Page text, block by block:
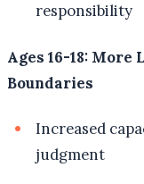
responsibility
Ages 16-18:
Boundaries
Increased
judgment